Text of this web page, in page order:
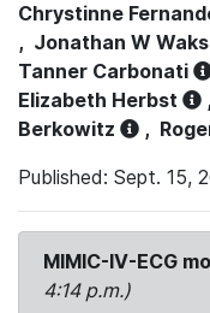
Chrystinne
, Jonathan W Waks
Tanner Carbonati
Elizabeth Herbst
,
Berkowitz
,
Published: Sept. 15,
MIMIC-IV-ECG
4:14 p.m.)